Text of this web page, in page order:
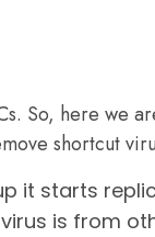
So, here we
shortcut
it starts
is from